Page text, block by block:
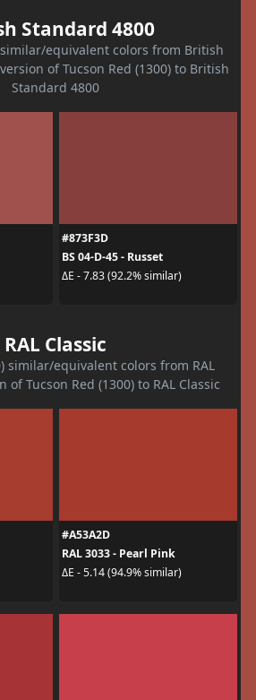
Standard 4800
similar/equivalent colors from British
of Tucson Red (1300) to British
Standard 4800
#873F3D
BS 04-D-45 - Russet
ΔE - 7.83 (92.2% similar)
RAL Classic
similar/equivalent colors from RAL
of Tucson Red (1300) to RAL Classic
#A53A2D
RAL 3033 - Pearl Pink
ΔE - 5.14 (94.9% similar)